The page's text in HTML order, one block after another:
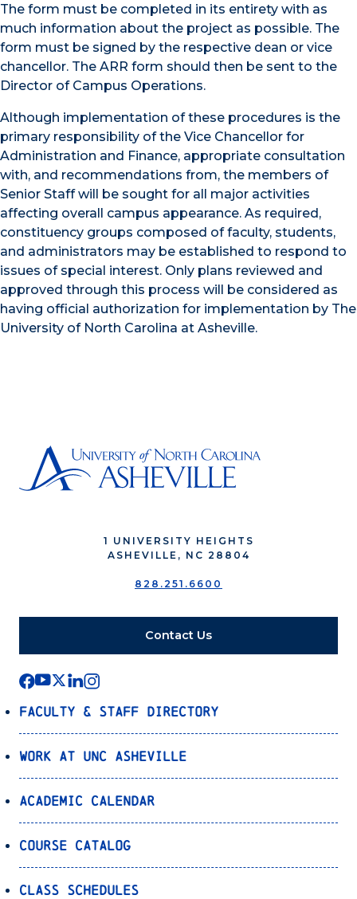
The form must be completed in its entirety with as
much information about the project as possible. The
form must be signed by the respective dean or vice
chancellor. The ARR form should then be sent to the
Director of Campus Operations.
Although implementation of these procedures is the
primary responsibility of the Vice Chancellor for
Administration and Finance, appropriate consultation
with, and recommendations from, the members of
Senior Staff will be sought for all major activities
affecting overall campus appearance. As required,
constituency groups composed of faculty, students,
and administrators may be established to respond to
issues of special interest. Only plans reviewed and
approved through this process will be considered as
having official authorization for implementation by The
University of North Carolina at Asheville.
1 UNIVERSITY HEIGHTS
ASHEVILLE, NC 28804
828.251.6600
Contact Us
Faculty & Staff Directory
Work at UNC Asheville
Academic Calendar
Course Catalog
Class Schedules